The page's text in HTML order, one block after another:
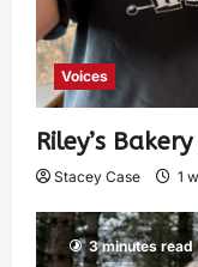
Voices
Riley’s
Stacey Case 1
3 minutes read